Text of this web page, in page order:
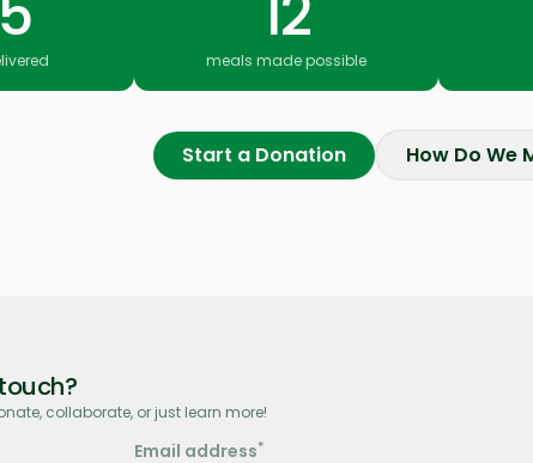
meals made possible
Start a Donation How Do We
collaborate, or just learn more!
Email address*